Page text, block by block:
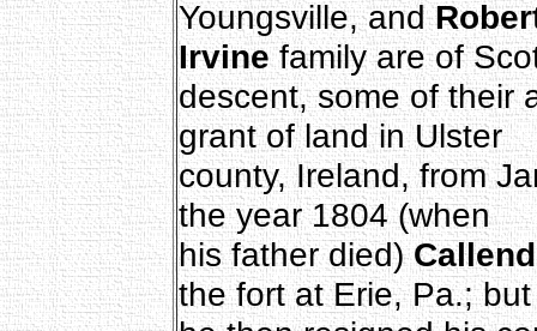
Youngsville, and
Irvinefamily are of
descent, some of their
grant of land in Ulster
county, Ireland, from
the year 1804 (when
his father died)
the fort at Erie, Pa.; but